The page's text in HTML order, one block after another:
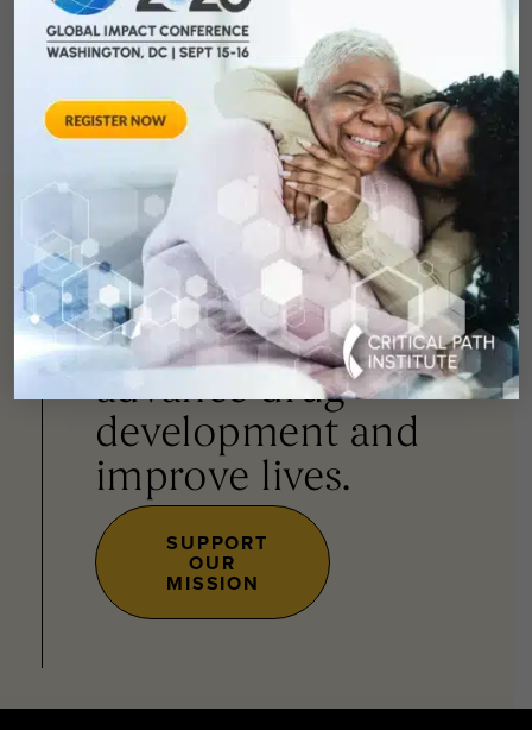
Read the full publication
You canhelp
advance drug
development and
improve lives.
SUPPORT
OUR
MISSION